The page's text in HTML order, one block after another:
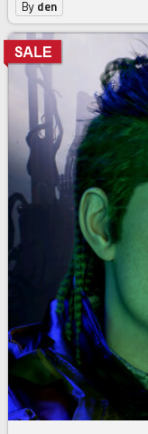
By den